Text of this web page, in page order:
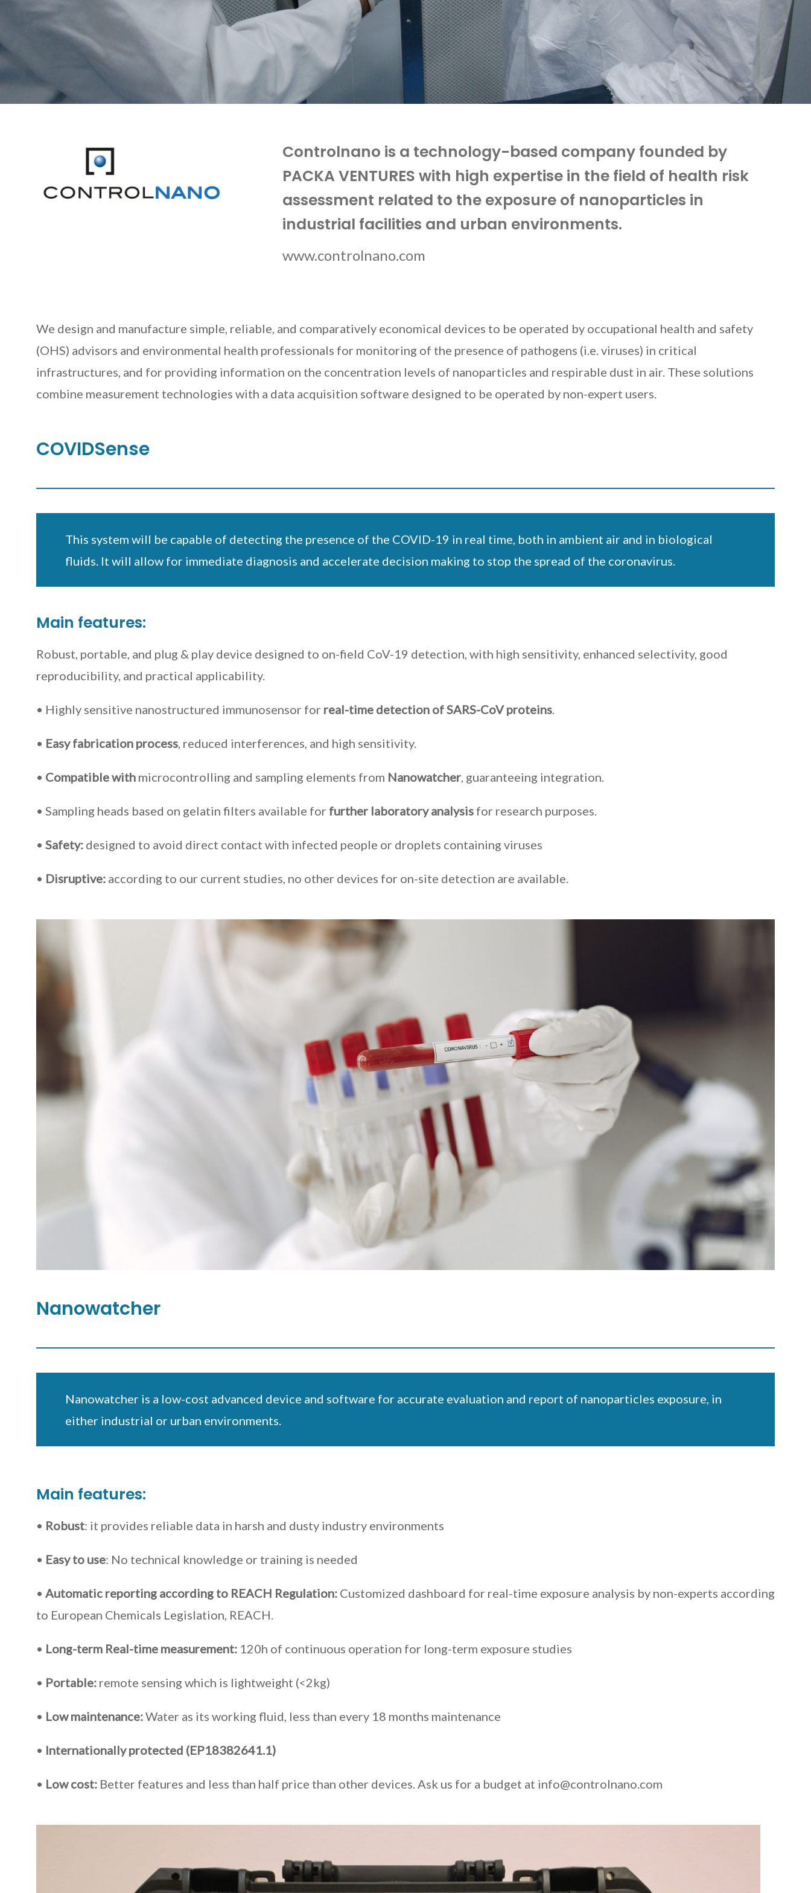
Controlnano is a technology-based company founded by
PACKA VENTURES with high expertise in the field of health risk
assessment related to the exposure of nanoparticles in
industrial facilities and urban environments.
www.controlnano.com
We design and manufacture simple, reliable, and comparatively economical devices to be operated by occupational health and safety
(OHS) advisors and environmental health professionals for monitoring of the presence of pathogens (i.e. viruses) in critical
infrastructures, and for providing information on the concentration levels of nanoparticles and respirable dust in air. These solutions
combine measurement technologies with a data acquisition software designed to be operated by non-expert users.
COVIDSense
This system will be capable of detecting the presence of the COVID-19 in real time, both in ambient air and in biological
fluids. It will allow for immediate diagnosis and accelerate decision making to stop the spread of the coronavirus.
Main features:
Robust, portable, and plug & play device designed to on-field CoV-19 detection, with high sensitivity, enhanced selectivity, good
reproducibility, and practical applicability.
• Highly sensitive nanostructured immunosensor for real-time detection of SARS-CoV proteins
• Easy fabrication process , reduced interferences, and high sensitivity.
• Compatible with microcontrolling and sampling elements from Nanowatcher , guaranteeing integration.
• Sampling heads based on gelatin filters available for further laboratory analysis for research purposes.
• Safety: designed to avoid direct contact with infected people or droplets containing viruses
• Disruptive: according to our current studies, no other devices for on-site detection are available.
Nanowatcher
Nanowatcher is a low-cost advanced device and software for accurate evaluation and report of nanoparticles exposure, in
either industrial or urban environments.
Main features:
• Robust: it provides reliable data in harsh and dusty industry environments
• Easy to use: No technical knowledge or training is needed
• Automatic reporting according to REACH Regulation: Customized dashboard for real-time exposure analysis by non-experts according
to European Chemicals Legislation, REACH.
• Long-term Real-time measurement: 120h of continuous operation for long-term exposure studies
• Portable: remote sensing which is lightweight (<2kg)
• Low maintenance:Water as its working fluid, less than every 18 months maintenance
• Internationally protected (EP18382641.1)
• Low cost: Better features and less than half price than other devices. Ask us for a budget at info@controlnano.com